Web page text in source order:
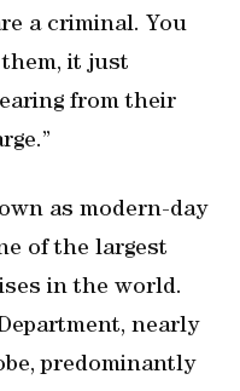
a criminal. You
them, it just
from their
as modern-day
of the largest
in the world.
nearly
predominantly